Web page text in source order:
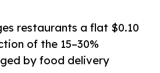
restaurants a flat $0.10
of the 15–30%
by food delivery